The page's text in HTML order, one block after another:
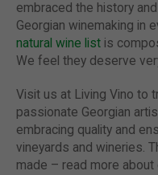
embraced the history
Georgian winemaking in
natural wine list is
We feel they deserve
Visit us at Living Vino to
passionate Georgian
embracing quality and
vineyards and wineries.
made – read more about